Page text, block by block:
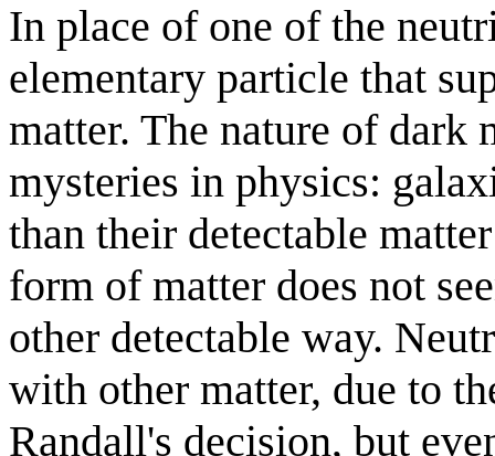
In place of one of the
elementary particle that
matter. The nature of dark
mysteries in physics:
than their detectable
form of matter does not
other detectable way.
with other matter, due to
Randall's decision, but